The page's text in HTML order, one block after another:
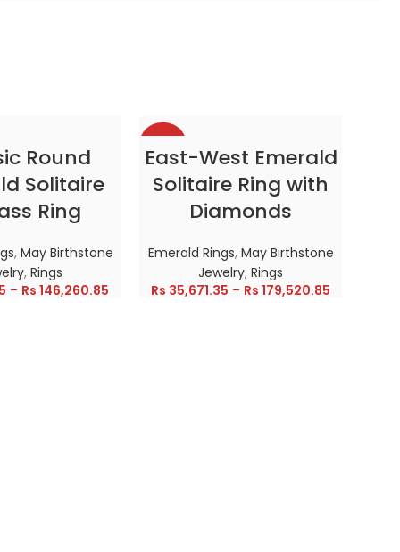
Round
Solitaire
Ring
, May Birthstone
,Rings
– Rs 146,260.85
East-West Emerald
Solitaire Ring with
Diamonds
Emerald Rings, May Birthstone
Jewelry,Rings
Rs 35,671.35 – Rs 179,520.85